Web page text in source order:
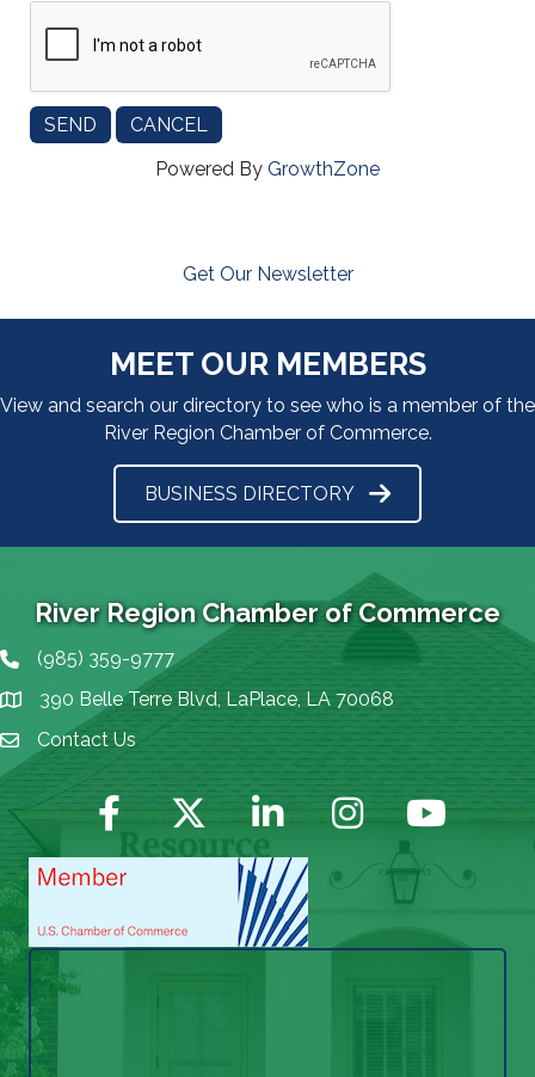
Powered By GrowthZone
Get Our Newsletter
MEET OUR MEMBERS
View and search our directory to see who is a member of the
River Region Chamber of Commerce.
BUSINESS DIRECTORY
River Region Chamber of Commerce
Phone icon
(985) 359-9777
map icon390 Belle Terre Blvd, LaPlace, LA 70068
Envelope Icon
Contact Us
Facebook Twitter LinkedIn Instagram YouTube